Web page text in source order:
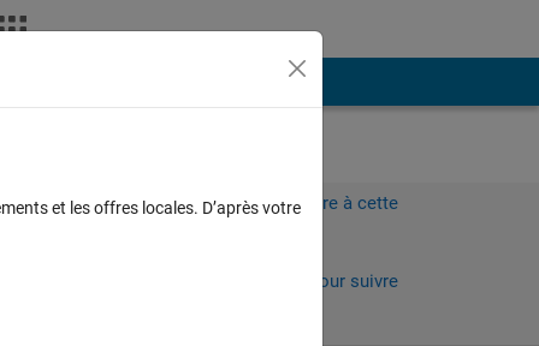
Connectez-vous pour répondre à cette
Connectez-vous pour suivre
et les offres locales. D’après votre